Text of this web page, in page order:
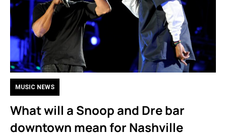
MUSIC NEWS
What will a Snoop and Dre bar
downtown mean for Nashville